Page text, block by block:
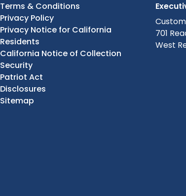
Terms & Conditions
Privacy Policy
Privacy Notice for California
Residents
California Notice of Collection
Security
Patriot Act
Disclosures
Sitemap
701
West